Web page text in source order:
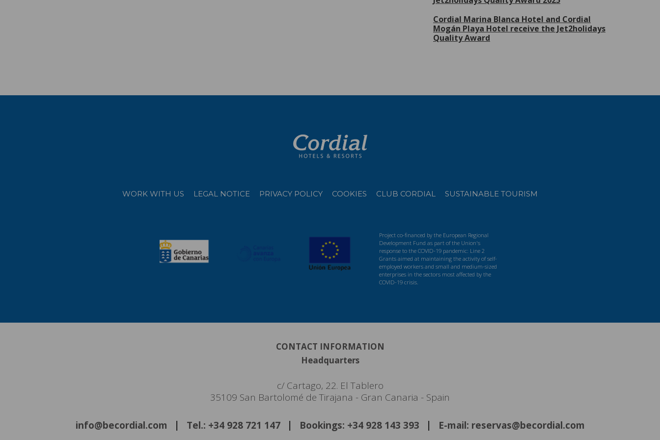
Cordial Marina Blanca Hotel and Cordial
Mogán Playa Hotel receive the Jet2holidays
Quality Award
WORK WITH US LEGAL NOTICE PRIVACY POLICY COOKIES CLUB CORDIAL SUSTAINABLE TOURISM
Project co-financed by the European Regional
Development Fund as part of the Union's
response to the COVID-19 pandemic: Line 2
Grants aimed at maintaining the activity of self-
employed workers and small and medium-sized
enterprises in the sectors most affected by the
COVID-19 crisis.
CONTACT INFORMATION
Headquarters
c/ Cartago, 22. El Tablero
35109 San Bartolomé de Tirajana - Gran Canaria - Spain
info@becordial.com Tel.: +34 928 721 147 Bookings: +34 928 143 393 E-mail: reservas@becordial.com